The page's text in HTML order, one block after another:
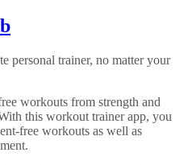
personal trainer, no matter your
workouts from strength and
this workout trainer app, you
free workouts as well as